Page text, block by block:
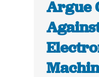
Argue